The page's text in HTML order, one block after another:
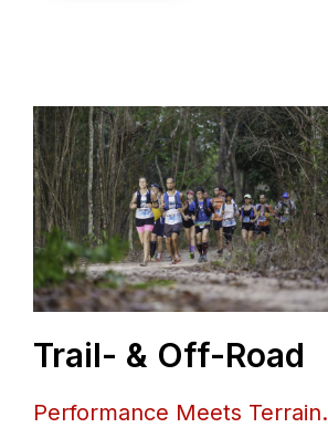
Trail- & Off-Road
Performance Meets Terrain.